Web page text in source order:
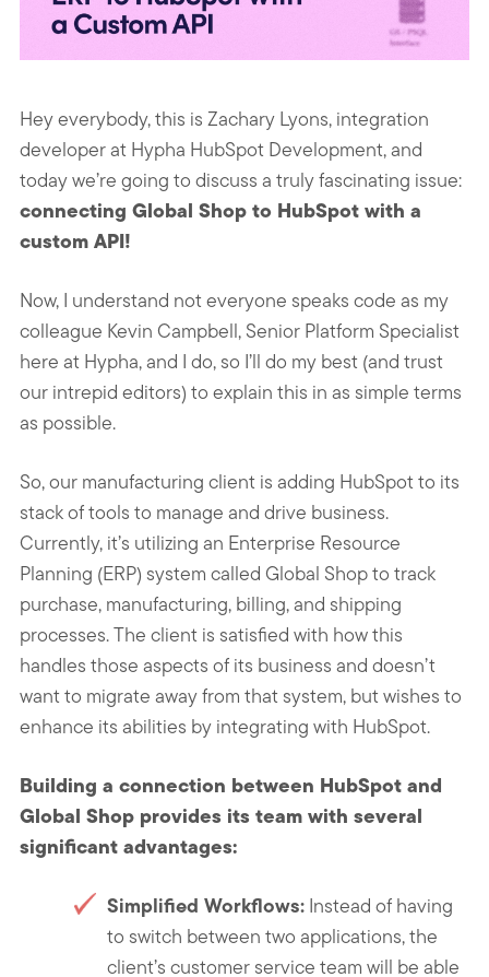
Hey everybody, this is Zachary Lyons, integration
developer at Hypha HubSpot Development, and
today we’re going to discuss a truly fascinating issue:
connecting Global Shop to HubSpot with a
custom API!
Now, I understand not everyone speaks code as my
colleague Kevin Campbell, Senior Platform Specialist
here at Hypha, and I do, so I’ll do my best (and trust
our intrepid editors) to explain this in as simple terms
as possible.
So, our manufacturing client is adding HubSpot to its
stack of tools to manage and drive business.
Currently, it’s utilizing an Enterprise Resource
Planning (ERP) system called Global Shop to track
purchase, manufacturing, billing, and shipping
processes. The client is satisfied with how this
handles those aspects of its business and doesn’t
want to migrate away from that system, but wishes to
enhance its abilities by integrating with HubSpot.
Building a connection between HubSpot and
Global Shop provides its team with several
significant advantages:
Simplified Workflows: Instead of having
to switch between two applications, the
client’s customer service team will be able